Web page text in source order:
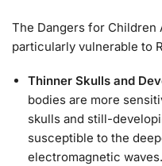
The Dangers for Children
particularly vulnerable to
Thinner Skulls and
bodies are more
skulls and still-
susceptible to the
electromagnetic waves.